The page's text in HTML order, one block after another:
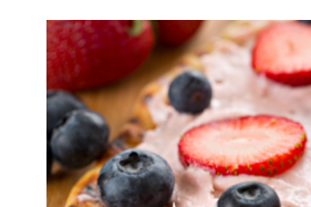
Strawberry
Pizza